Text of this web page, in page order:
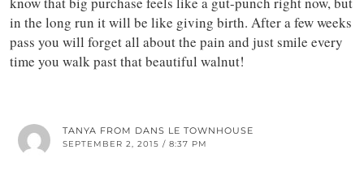
in the long run it will be like giving birth. After a few weeks
pass you will forget all about the pain and just smile every
time you walk past that beautiful walnut!
TANYA FROM DANS LE TOWNHOUSE
SEPTEMBER 2, 2015 / 8:37 PM